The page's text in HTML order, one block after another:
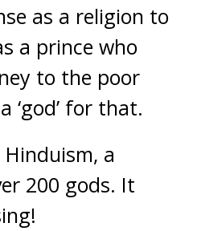
as a religion to
a prince who
to the poor
‘god’ for that.
a
200 gods. It